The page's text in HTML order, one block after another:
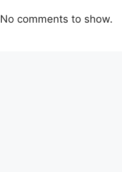
No comments to show.